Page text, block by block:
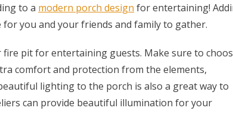
to a modern porch design for entertaining!
you and your friends and family to gather.
pit for entertaining guests. Make sure to
comfort and protection from the elements,
lighting to the porch is also a great way to
can provide beautiful illumination for your